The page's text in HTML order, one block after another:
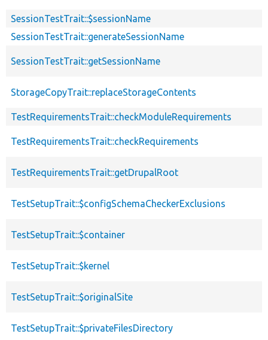
SessionTestTrait::$sessionName
SessionTestTrait::generateSessionName
SessionTestTrait::getSessionName
StorageCopyTrait::replaceStorageContents
TestRequirementsTrait::checkModuleRequirements
TestRequirementsTrait::checkRequirements
TestRequirementsTrait::getDrupalRoot
TestSetupTrait::$configSchemaCheckerExclusions
TestSetupTrait::$container
TestSetupTrait::$kernel
TestSetupTrait::$originalSite
TestSetupTrait::$privateFilesDirectory